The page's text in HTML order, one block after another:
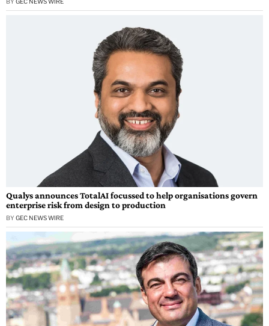
Qualys announces TotalAI focussed to help organisations govern
enterprise risk from design to production
BY GEC NEWS WIRE